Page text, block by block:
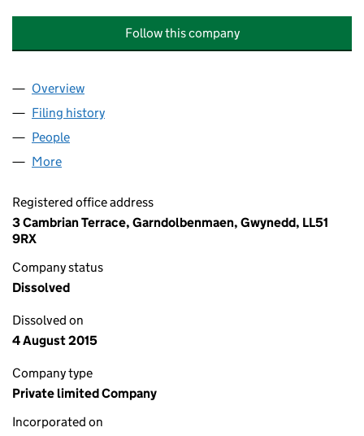
Follow this company
Company
Overview
Filing history
People
More
Registered office address
3 Cambrian Terrace, Garndolbenmaen, Gwynedd, LL51
9RX
Company status
Dissolved
Dissolved on
4 August 2015
Company type
Private limited Company
Incorporated on